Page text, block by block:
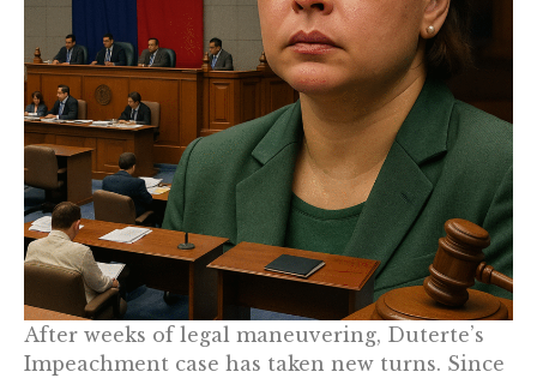
After weeks of legal maneuvering, Duterte’s
Impeachment case has taken new turns. Since